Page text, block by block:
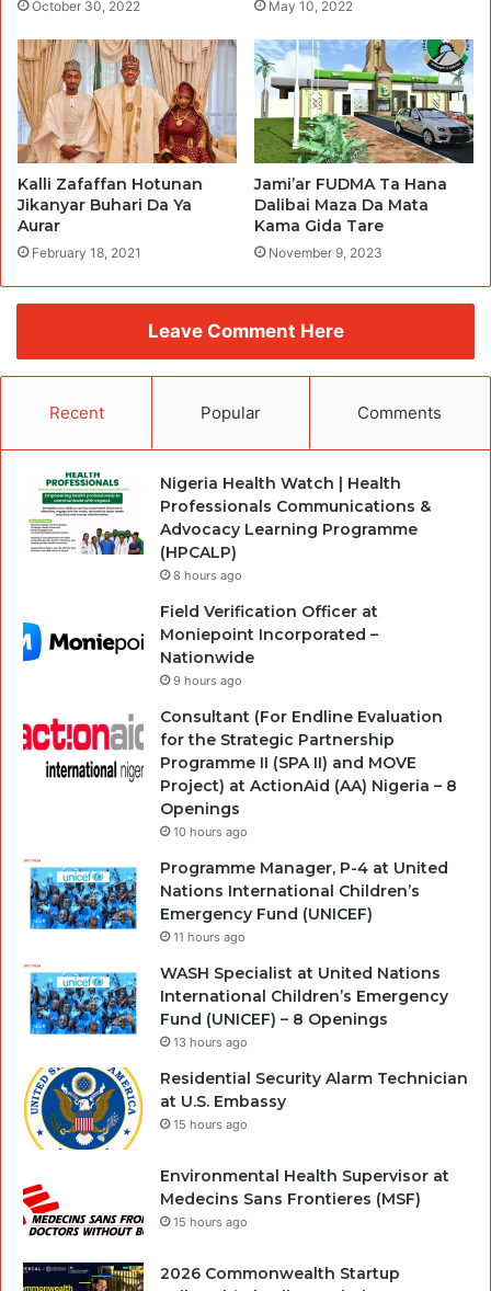
October 30, 2022 May 10, 2022
Kalli Zafaffan Hotunan
Jikanyar Buhari Da Ya
Aurar
February 18, 2021
Jami’ar FUDMA Ta Hana
Dalibai Maza Da Mata
Kama Gida Tare
November 9, 2023
Leave Comment Here
Recent Popular Comments
Nigeria Health Watch | Health
Professionals Communications &
Advocacy Learning Programme
(HPCALP)
8 hours ago
Field Verification Officer at
Moniepoint Incorporated –
Nationwide
9 hours ago
Consultant (For Endline Evaluation
for the Strategic Partnership
Programme II (SPA II) and MOVE
Project) at ActionAid (AA) Nigeria – 8
Openings
10 hours ago
Programme Manager, P-4 at United
Nations International Children’s
Emergency Fund (UNICEF)
11 hours ago
WASH Specialist at United Nations
International Children’s Emergency
Fund (UNICEF) – 8 Openings
13 hours ago
Residential Security Alarm Technician
at U.S. Embassy
15 hours ago
Environmental Health Supervisor at
Medecins Sans Frontieres (MSF)
15 hours ago
2026 Commonwealth Startup